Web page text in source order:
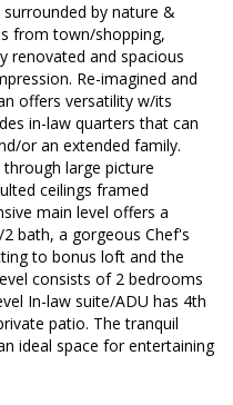
by nature &
from town/shopping,
renovated and spacious
Re-imagined and
offers versatility w/its
in-law quarters that can
or an extended family.
large picture
ceilings framed
main level offers a
bath, a gorgeous Chef's
to bonus loft and the
consists of 2 bedrooms
In-law suite/ADU has 4th
patio. The tranquil
ideal space for entertaining